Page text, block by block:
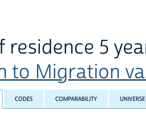
residence 5
to Migration
CODES COMPARABILITY UNIVERSE